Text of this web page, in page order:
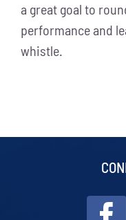
a great goal to
performance and
whistle.